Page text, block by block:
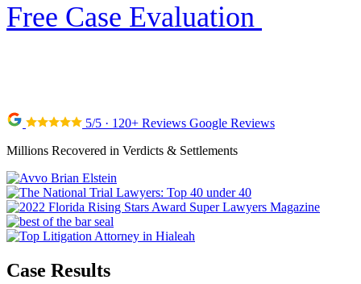
Free Case Evaluation
5/5 · 120+ Reviews Google Reviews
Millions Recovered in Verdicts & Settlements
Case Results